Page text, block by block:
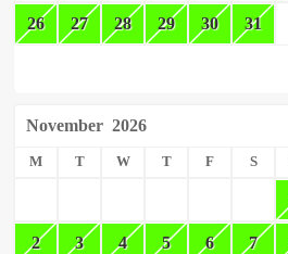
26 27 28 29 30 31
November 2026
M T W T F S
2 3 4 5 6 7